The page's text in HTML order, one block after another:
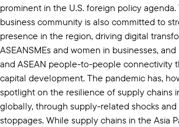
prominent in the U.S. foreign policy agenda.
business community is also committed to
presence in the region, driving digital
ASEANSMEs and women in businesses,
and ASEAN people-to-people connectivity
capital development. The pandemic has,
spotlight on the resilience of supply chains
globally, through supply-related shocks
stoppages. While supply chains in the Asia